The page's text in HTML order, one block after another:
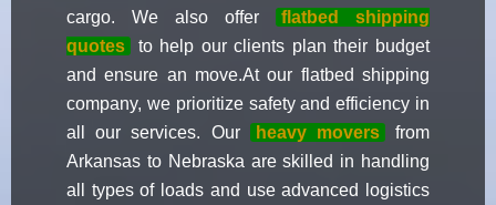
cargo. We also offer
flatbed shipping
quotes
to help our clients plan their budget
and ensure an move.At our flatbed shipping
company, we prioritize safety and efficiency in
all our services. Our
heavy movers
from
Arkansas to Nebraska are skilled in handling
all types of loads and use advanced logistics